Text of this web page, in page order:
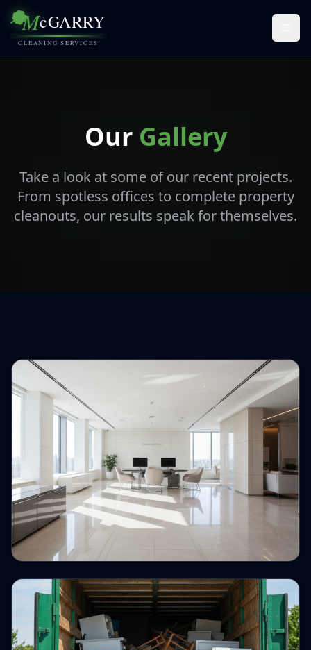
McGARRY
CLEANING SERVICES
Our Gallery
Take a look at some of our recent projects.
From spotless offices to complete property
cleanouts, our results speak for themselves.